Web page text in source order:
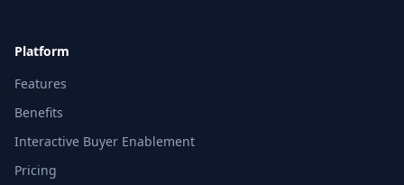
Platform
Features
Benefits
Interactive Buyer Enablement
Pricing